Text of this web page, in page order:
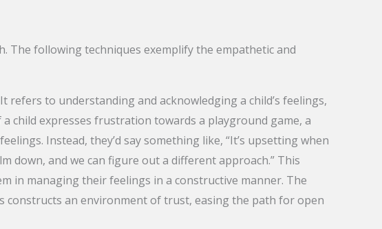
The following techniques exemplify the empathetic and
to understanding and acknowledging a child’s feelings,
child expresses frustration towards a playground game, a
Instead, they’d say something like, “It’s upsetting when
down, and we can figure out a different approach.” This
in managing their feelings in a constructive manner. The
constructs an environment of trust, easing the path for open